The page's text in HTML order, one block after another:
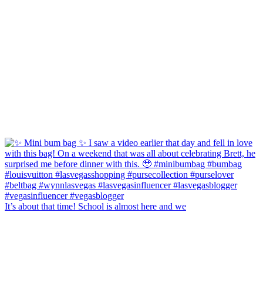
It’s about that time! School is almost here and we